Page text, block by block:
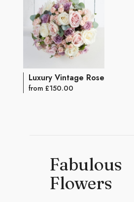
Luxury Vintage Rose Bouquet
from £150.00
Fabulous
Flowers